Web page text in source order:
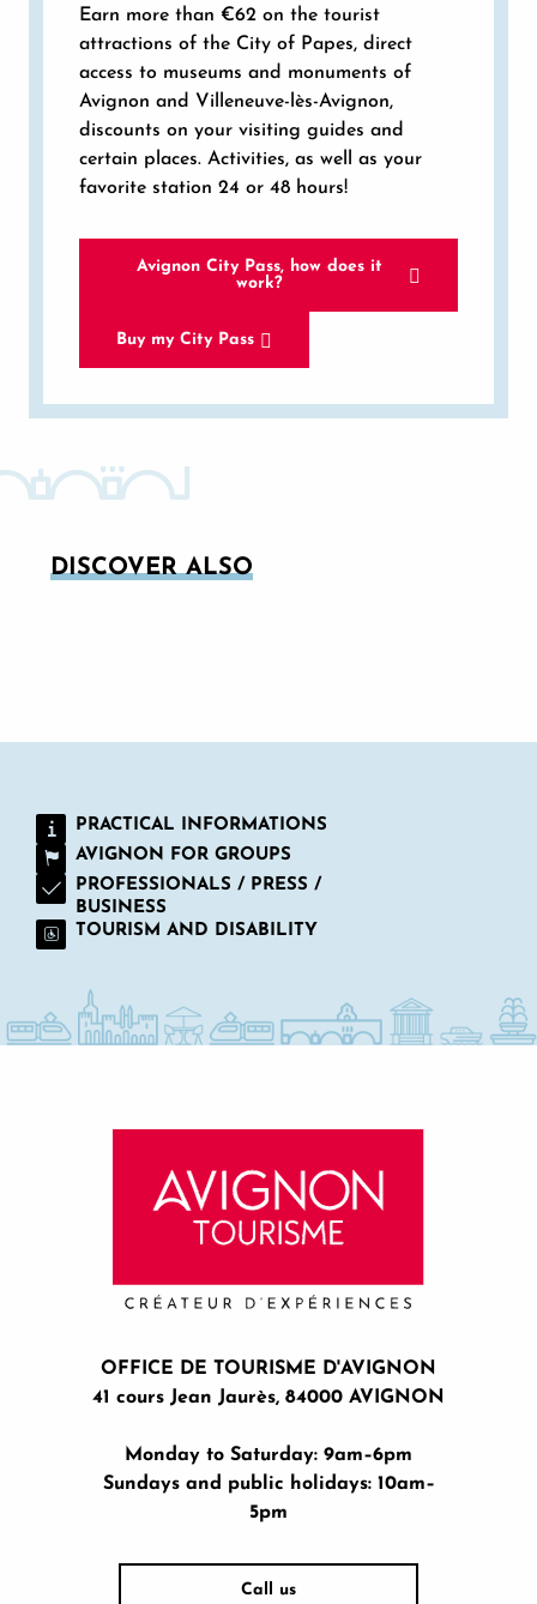
Earn more than €62 on the tourist
attractions of the City of Papes, direct
access to museums and monuments of
Avignon and Villeneuve-lès-Avignon,
discounts on your visiting guides and
certain places. Activities, as well as your
favorite station 24 or 48 hours!
Avignon City Pass, how does it
work?
Buy my City Pass
DISCOVER ALSO
BUILDING
PRACTICAL INFORMATIONS
AVIGNON FOR GROUPS
PROFESSIONALS / PRESS /
BUSINESS
TOURISM AND DISABILITY
OFFICE DE TOURISME D'AVIGNON
41 cours Jean Jaurès, 84000 AVIGNON
Monday to Saturday: 9am–6pm
Sundays and public holidays: 10am–
5pm
Call us